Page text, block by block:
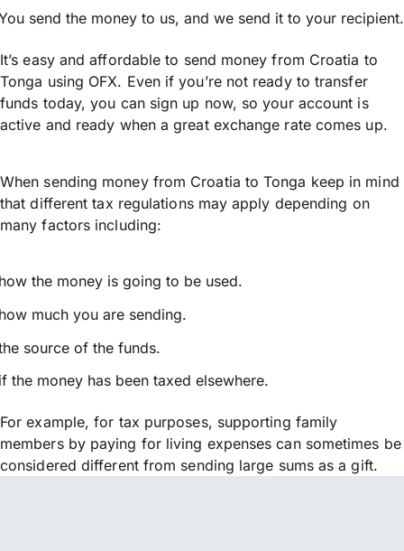
send the money to us, and we send it to your recipient.
It’s easy and affordable to send money from Croatia to
Tonga using OFX. Even if you’re not ready to transfer
funds today, you can sign up now, so your account is
active and ready when a great exchange rate comes up.
When sending money from Croatia to Tonga keep in mind
that different tax regulations may apply depending on
many factors including:
the money is going to be used.
much you are sending.
source of the funds.
the money has been taxed elsewhere.
For example, for tax purposes, supporting family
members by paying for living expenses can sometimes be
considered different from sending large sums as a gift.